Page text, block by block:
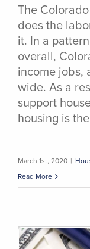
The
does the
it. In a
overall,
income jobs,
wide. As a
support
housing is
March 1st, 2020 |
Read More